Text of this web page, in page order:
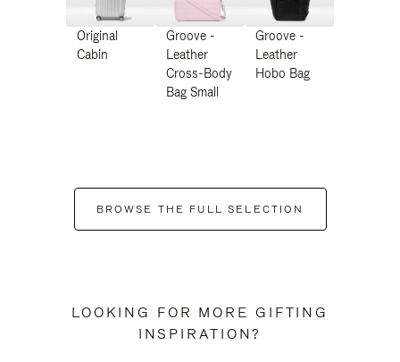
Original
Cabin
Groove -
Leather
Cross-Body
Bag Small
Groove -
Leather
Hobo Bag
BROWSE THE FULL SELECTION
LOOKING FOR MORE GIFTING
INSPIRATION?